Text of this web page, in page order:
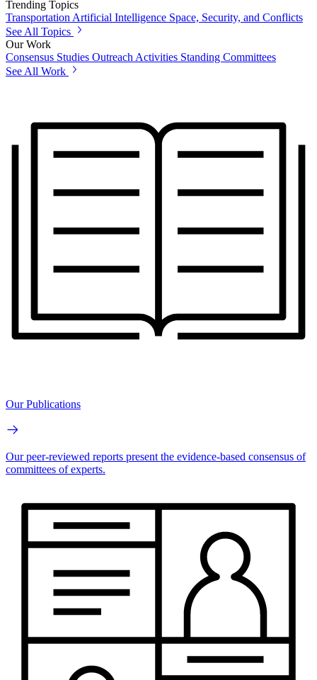
Trending Topics
Transportation Artificial Intelligence Space, Security, and Conflicts
See All Topics
Our Work
Consensus Studies Outreach Activities Standing Committees
See All Work
Our Publications
Our peer-reviewed reports present the evidence-based consensus of
committees of experts.